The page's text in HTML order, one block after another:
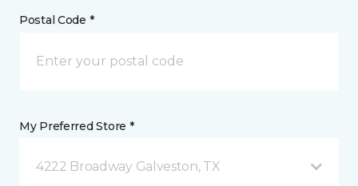
Postal Code *
My Preferred Store *
4222 Broadway Galveston, TX